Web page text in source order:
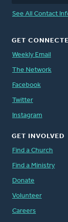
See All Contact
GET
Weekly Email
The Network
Facebook
Twitter
Instagram
GET INVOLVED
Find a Church
Find a Ministry
Donate
Volunteer
Careers